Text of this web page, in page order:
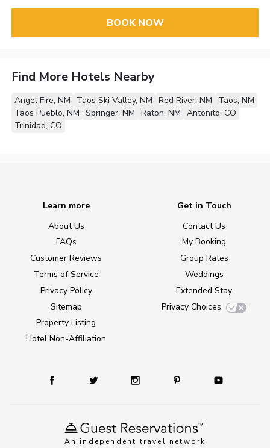
BOOK NOW
Find More Hotels Nearby
Angel Fire, NM Taos Ski Valley, NM Red River, NM
Taos, NM
Taos Pueblo, NM Springer, NM Raton, NM Antonito, CO
Trinidad, CO
An independent travel network
Learn more
About Us
FAQs
Customer Reviews
Terms of Service
Privacy Policy
Sitemap
Property Listing
Hotel Non-Affiliation
Get in Touch
Contact Us
My Booking
Group Rates
Weddings
Extended Stay
Privacy Choices